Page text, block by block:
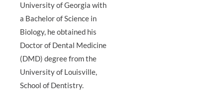
University of Georgia with
a Bachelor of Science in
Biology, he obtained his
Doctor of Dental Medicine
(DMD) degree from the
University of Louisville,
School of Dentistry.